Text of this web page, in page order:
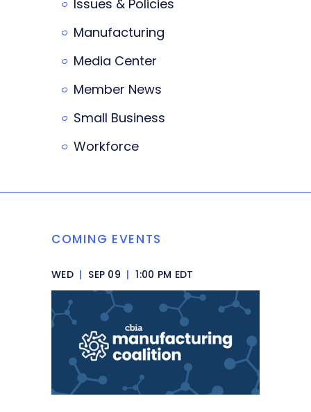
Issues & Policies
Manufacturing
Media Center
Member News
Small Business
Workforce
COMING EVENTS
WED | SEP 09 | 1:00 PM EDT